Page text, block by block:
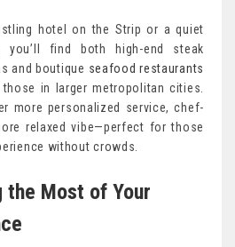
hotel on the Strip or a quiet
you’ll find both high-end steak
and boutique seafood restaurants
in larger metropolitan cities.
more personalized service, chef-
relaxed vibe—perfect for those
without crowds.
the Most of Your